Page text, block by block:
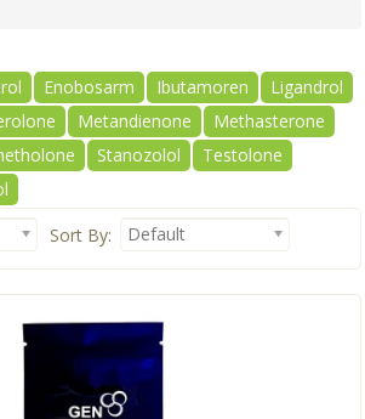
Enobosarm Ibutamoren
Ligandrol
Metandienone
Methasterone
Stanozolol
Testolone
Sort By: Default